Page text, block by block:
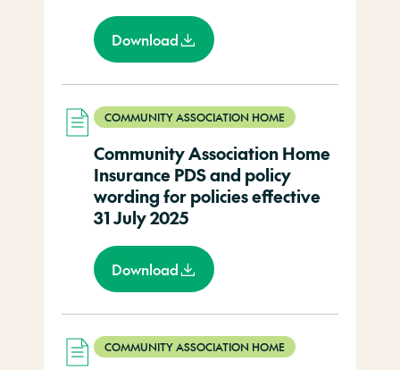
Download
COMMUNITY ASSOCIATION HOME
Community Association Home
Insurance PDS and policy
wording for policies effective
31 July 2025
Download
COMMUNITY ASSOCIATION HOME